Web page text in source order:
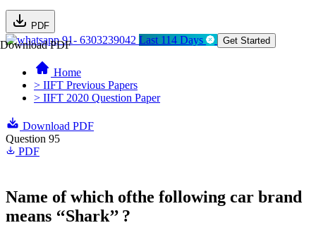
PDF
Download PDF91- 6303239042 Last 114 Days Get Started
Home
> IIFT Previous Papers
> IIFT 2020 Question Paper
Download PDF
Question 95
PDF
Name of which ofthe following car brand
means ‘‘Shark’’ ?